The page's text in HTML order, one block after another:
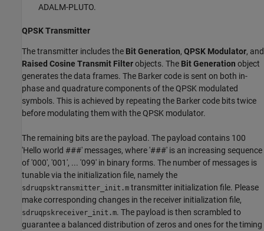
ADALM-PLUTO.
QPSK Transmitter
The transmitter includes the Bit Generation, QPSK Modulator, and
Raised Cosine Transmit Filterobjects. The Bit Generation object
generates the data frames. The Barker code is sent on both in-
phase and quadrature components of the QPSK modulated
symbols. This is achieved by repeating the Barker code bits twice
before modulating them with the QPSK modulator.
The remaining bits are the payload. The payload contains 100
'Hello world ###' messages, where '###' is an increasing sequence
of '000', '001', ... '099' in binary forms. The number of messages is
tunable via the initialization file, namely the
sdruqpsktransmitter_init.m transmitter initialization file. Please
make corresponding changes in the receiver initialization file,
sdruqpskreceiver_init.m. The payload is then scrambled to
guarantee a balanced distribution of zeros and ones for the timing